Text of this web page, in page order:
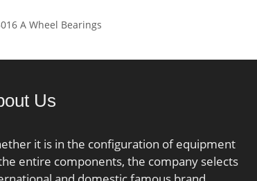
r1,2 min.:1.1 mm; r3,4
rating C0:26 kN; Fatigue load
limit Pu:0.68 kN; Attainable
speed for grease
A Wheel Bearings
Us
it is in the configuration of equipment
entire components, the company selects